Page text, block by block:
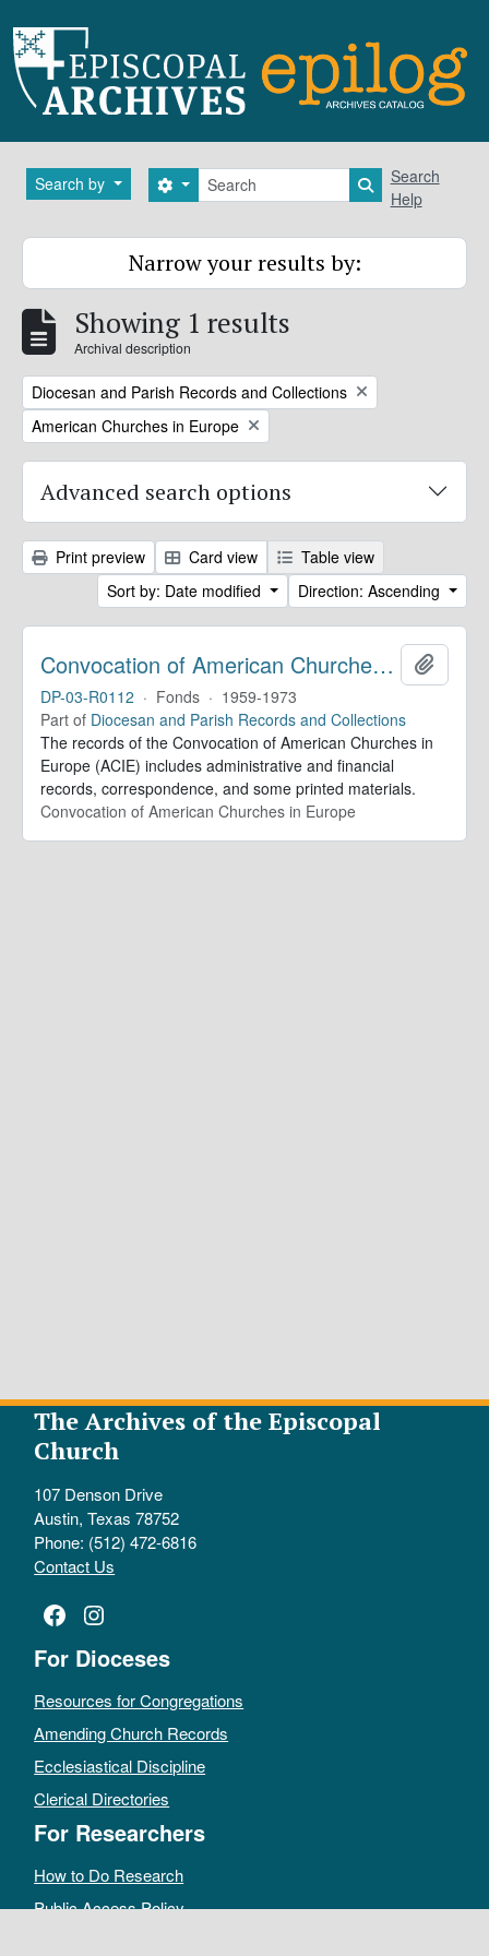
Search by Search
Search options Search in
Search
Help
Narrow your results by:
Showing 1 results
Archival description
Remove filter:
Diocesan and Parish Records and Collections
Remove filter:
American Churches in Europe
Advanced search options
Print preview Card view
Table view
Sort by: Date modified
Direction: Ascending
Convocation of American Churches in Europe. Records
DP-03-R0112 · Fonds · 1959-1973
Part of Diocesan and Parish Records and Collections
The records of the Convocation of American Churches in
Europe (ACIE) includes administrative and financial
records, correspondence, and some printed materials.
Convocation of American Churches in Europe
The Archives of the Episcopal
Church
107 Denson Drive
Austin, Texas 78752
Phone: (512) 472-6816
Contact Us
Facebook
Instagram
For Dioceses
Resources for Congregations
Amending Church Records
Ecclesiastical Discipline
Clerical Directories
For Researchers
How to Do Research
Public Access Policy